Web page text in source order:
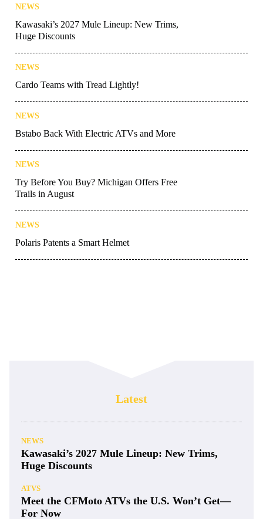
NEWS
Kawasaki’s 2027 Mule Lineup: New Trims,
Huge Discounts
NEWS
Cardo Teams with Tread Lightly!
NEWS
Bstabo Back With Electric ATVs and More
NEWS
Try Before You Buy? Michigan Offers Free
Trails in August
NEWS
Polaris Patents a Smart Helmet
Latest
NEWS
Kawasaki’s 2027 Mule Lineup: New Trims,
Huge Discounts
ATVS
Meet the CFMoto ATVs the U.S. Won’t Get—
For Now